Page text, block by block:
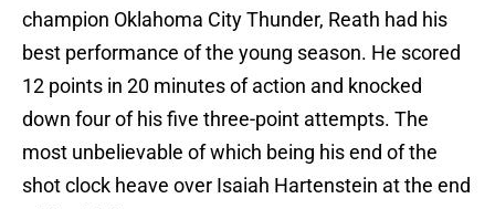
champion Oklahoma City Thunder, Reath had his
best performance of the young season. He scored
12 points in 20 minutes of action and knocked
down four of his five three-point attempts. The
most unbelievable of which being his end of the
shot clock heave over Isaiah Hartenstein at the end